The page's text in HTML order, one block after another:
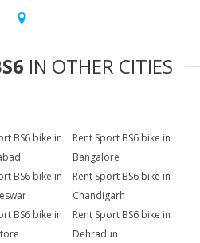
IN OTHER CITIES
BS6 bike in
Rent Sport BS6 bike in
Bangalore
BS6 bike in
Rent Sport BS6 bike in
Chandigarh
BS6 bike in
Rent Sport BS6 bike in
Dehradun